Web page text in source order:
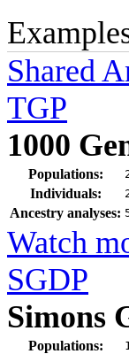
Shared
TGP
1000
Populations:
Individuals:
Ancestry analyses:
Watch
SGDP
Simons
Populations: